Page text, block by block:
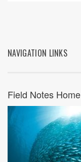
NAVIGATION LINKS
Field Notes Home